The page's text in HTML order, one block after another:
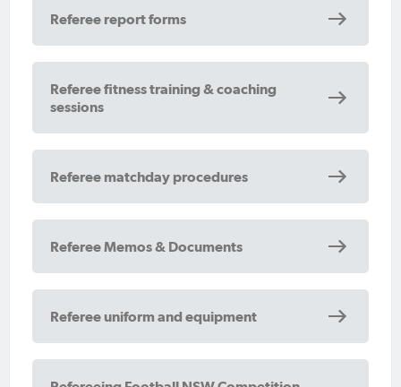
Referee report forms
Referee fitness training & coaching
sessions
Referee matchday procedures
Referee Memos & Documents
Referee uniform and equipment